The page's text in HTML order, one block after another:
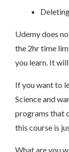
Udemy does
the 2hr time
you learn. It
If you want to
Science and
programs that
this course is
What are you